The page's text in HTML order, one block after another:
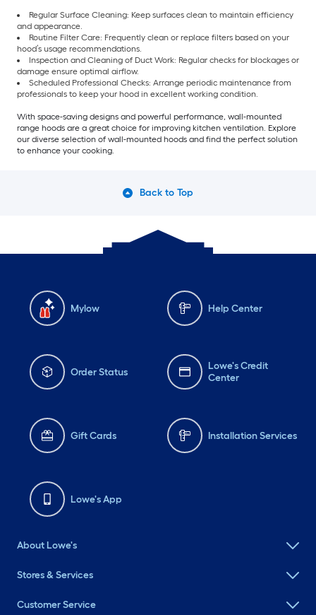
Regular Surface Cleaning: Keep surfaces clean to maintain efficiency
and appearance.
Routine Filter Care: Frequently clean or replace filters based on your
hood’s usage recommendations.
Inspection and Cleaning of Duct Work: Regular checks for blockages or
damage ensure optimal airflow.
Scheduled Professional Checks: Arrange periodic maintenance from
professionals to keep your hood in excellent working condition.
With space-saving designs and powerful performance, wall-mounted
range hoods are a great choice for improving kitchen ventilation. Explore
our diverse selection of wall-mounted hoods and find the perfect solution
to enhance your cooking.
Back to Top
Mylow Help Center
Order Status
Lowe's Credit
Center
Gift Cards Installation Services
Lowe's App
About Lowe's
Stores & Services
Customer Service